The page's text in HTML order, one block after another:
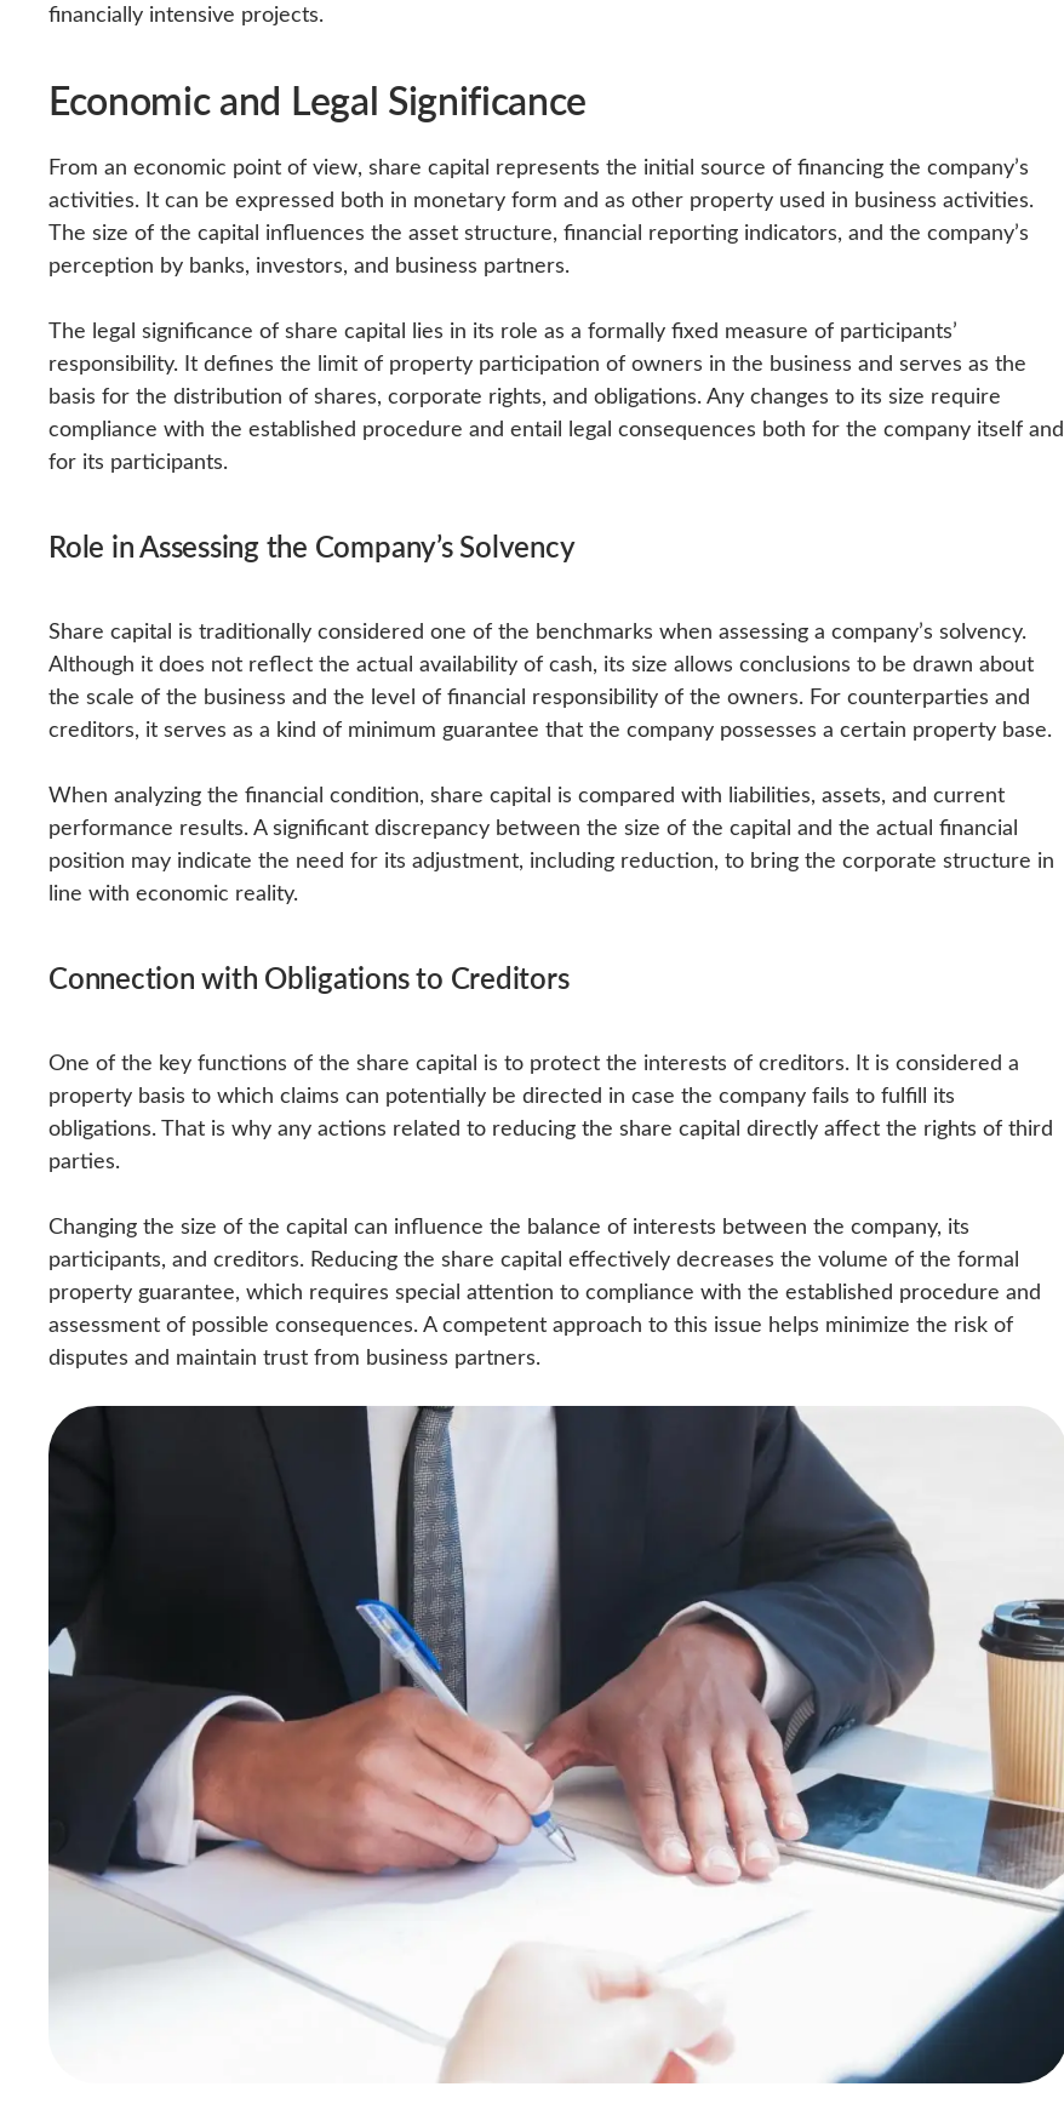
financially intensive projects.
Economic and Legal Significance
From an economic point of view, share capital represents the initial source of financing the company’s
activities. It can be expressed both in monetary form and as other property used in business activities.
The size of the capital influences the asset structure, financial reporting indicators, and the company’s
perception by banks, investors, and business partners.
The legal significance of share capital lies in its role as a formally fixed measure of participants’
responsibility. It defines the limit of property participation of owners in the business and serves as the
basis for the distribution of shares, corporate rights, and obligations. Any changes to its size require
compliance with the established procedure and entail legal consequences both for the company itself and
for its participants.
Role in Assessing the Company’s Solvency
Share capital is traditionally considered one of the benchmarks when assessing a company’s solvency.
Although it does not reflect the actual availability of cash, its size allows conclusions to be drawn about
the scale of the business and the level of financial responsibility of the owners. For counterparties and
creditors, it serves as a kind of minimum guarantee that the company possesses a certain property base.
When analyzing the financial condition, share capital is compared with liabilities, assets, and current
performance results. A significant discrepancy between the size of the capital and the actual financial
position may indicate the need for its adjustment, including reduction, to bring the corporate structure in
line with economic reality.
Connection with Obligations to Creditors
One of the key functions of the share capital is to protect the interests of creditors. It is considered a
property basis to which claims can potentially be directed in case the company fails to fulfill its
obligations. That is why any actions related to reducing the share capital directly affect the rights of third
parties.
Changing the size of the capital can influence the balance of interests between the company, its
participants, and creditors. Reducing the share capital effectively decreases the volume of the formal
property guarantee, which requires special attention to compliance with the established procedure and
assessment of possible consequences. A competent approach to this issue helps minimize the risk of
disputes and maintain trust from business partners.